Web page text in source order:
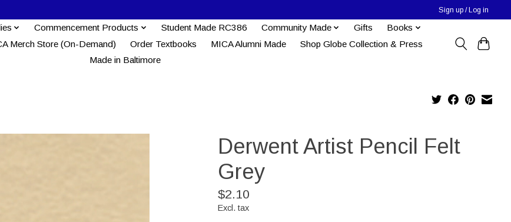
Sign up / Log in
Commencement Products Student Made RC386 Community Made Gifts
Books
Merch Store (On-Demand) Order Textbooks MICA Alumni Made
Shop Globe Collection & Press
Made in Baltimore
Derwent Artist Pencil Felt
Grey
$2.10
Excl. tax